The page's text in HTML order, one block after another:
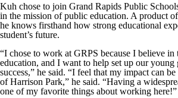
Kuh chose to join Grand Rapids Public
in the mission of public education. A product
he knows firsthand how strong educational
student’s future.
“I chose to work at GRPS because I believe
education, and I want to help set up our young
success,” he said. “I feel that my impact can
of Harrison Park,” he said. “Having a
one of my favorite things about working here!”